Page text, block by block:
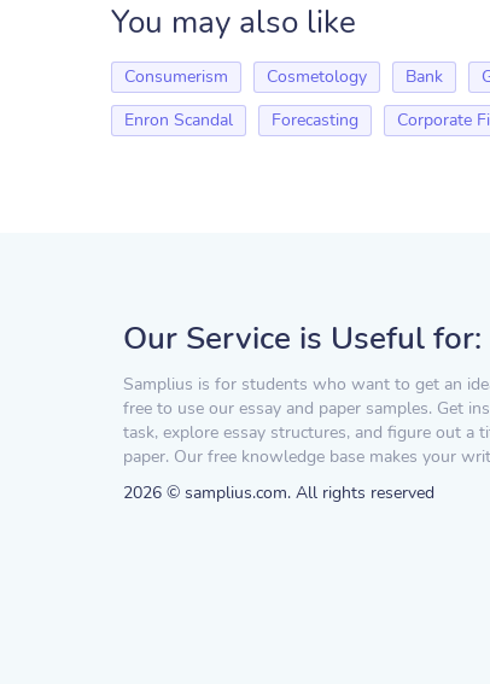
You may also like
Consumerism Cosmetology Bank
Enron Scandal
Forecasting Corporate
Our Service is Useful for:
Samplius is for students who want to get an
free to use our essay and paper samples. Get
task, explore essay structures, and figure out a
paper. Our free knowledge base makes your
2026 © samplius.com. All rights reserved